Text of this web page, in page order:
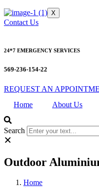
X
Contact Us
24*7 EMERGENCY SERVICES
569-236-154-22
REQUEST AN
Home
About Us
Search
Outdoor
Home